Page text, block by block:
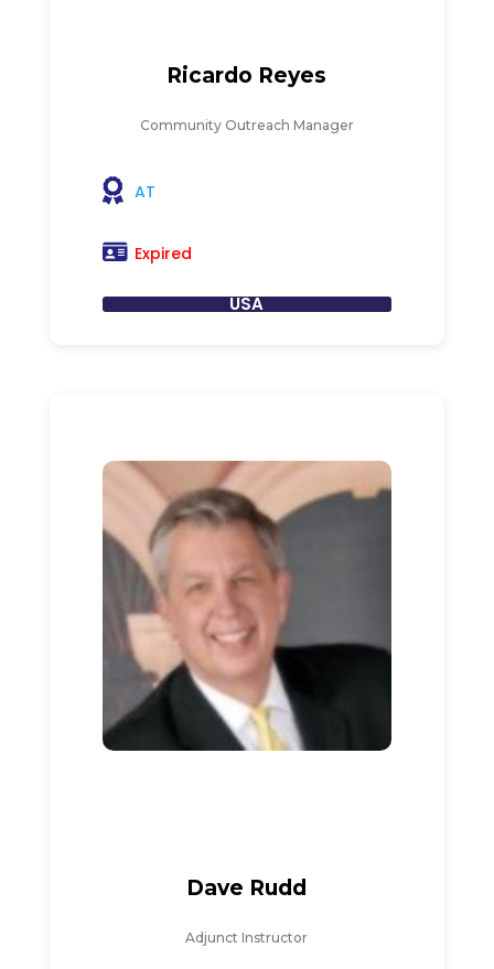
Ricardo Reyes
Community Outreach Manager
AT
Expired
USA
Dave Rudd
Adjunct Instructor